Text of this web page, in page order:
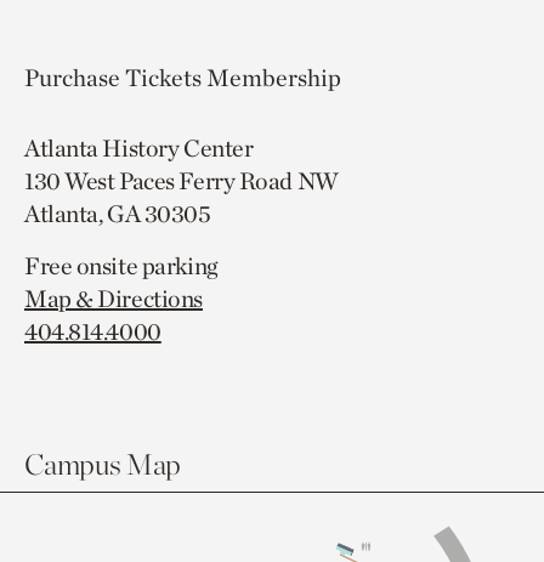
Purchase TicketsMembership
Atlanta History Center
130 West Paces Ferry Road NW
Atlanta, GA 30305
Free onsite parking
Map & Directions
404.814.4000
Campus Map